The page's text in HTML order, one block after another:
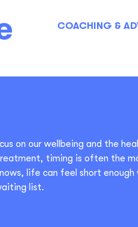
COACHING &
on our wellbeing and the
timing is often the
life can feel short
list.